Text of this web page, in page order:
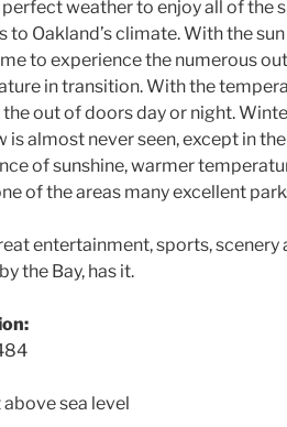
perfect weather to enjoy all of the
to Oakland’s climate. With the
to experience the numerous
in transition. With the
out of doors day or night.
is almost never seen, except in
of sunshine, warmer
of the areas many excellent
entertainment, sports,
the Bay, has it.
sea level